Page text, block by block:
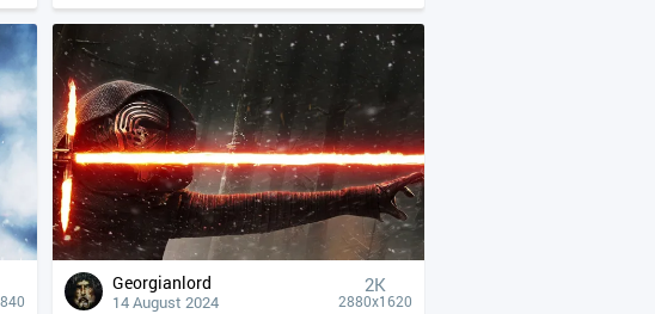
Georgianlord
14 August 2024
2K
2880x1620